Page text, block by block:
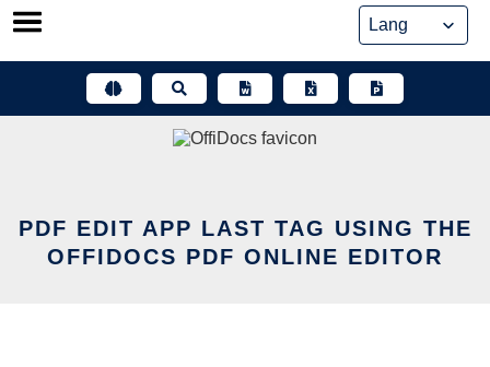
Skip
PDF EDIT APP LAST TAG USING THE
OFFIDOCS PDF ONLINE EDITOR